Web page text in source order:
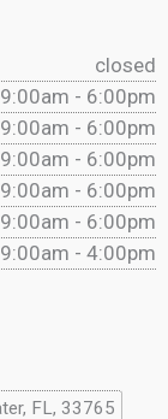
closed
9:00am - 6:00pm
9:00am - 6:00pm
9:00am - 6:00pm
9:00am - 6:00pm
9:00am - 6:00pm
9:00am - 4:00pm
FL, 33765